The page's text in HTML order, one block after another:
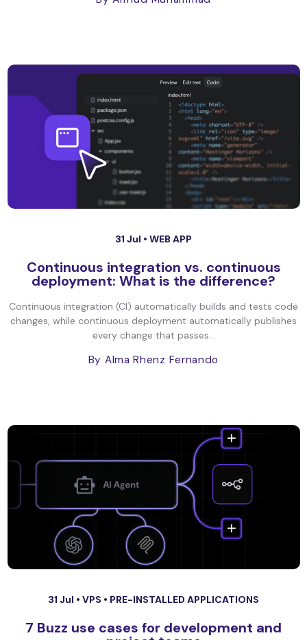
31 Jul • WEB APP
Continuous integration vs. continuous
deployment: What is the difference?
Continuous integration (CI) automatically builds and tests code
changes, while continuous deployment automatically publishes
every change that passes...
By Alma Rhenz Fernando
31 Jul • VPS • PRE-INSTALLED APPLICATIONS
7 Buzz use cases for development and